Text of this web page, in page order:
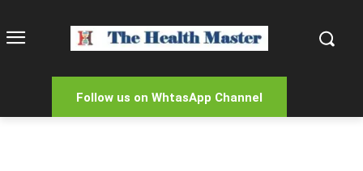
Follow us on WhtasApp Channel